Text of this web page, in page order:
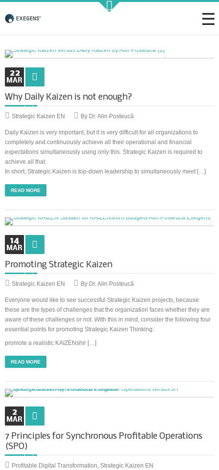
Strategic KAIZEN
Takt Profit
KAIZENshiro Budget
Enterprise Resilience, Customer Value.
Synchronous Profitable Operations
22
MAR
Why Daily Kaizen is not enough?
Strategic Kaizen EN By Dr. Alin Posteucă
Daily Kaizen is very important, but it is very difficult for all organizations to
completely and continuously achieve all their operational and financial
expectations simultaneously using only this. Strategic Kaizen is required to
achieve all that.
In short, Strategic Kaizen is top-down leadership to simultaneously meet […]
READ MORE
14
MAR
Promoting Strategic Kaizen
Strategic Kaizen EN By Dr. Alin Posteucă
Everyone would like to see successful Strategic Kaizen projects, because
these are the types of challenges that the organization faces whether they are
aware of these challenges or not. With this in mind, consider the following four
essential points for promoting Strategic Kaizen Thinking:
promote a realistic KAIZENshir […]
READ MORE
2
MAR
7 Principles for Synchronous Profitable Operations
(SPO)
Profitable Digital Transformation Strategic Kaizen EN